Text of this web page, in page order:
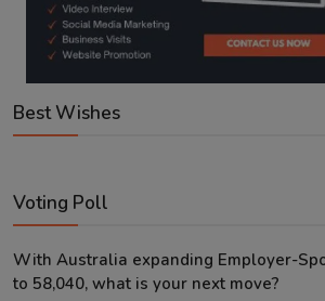
Best Wishes
Voting Poll
With Australia expanding Employer-
to 58,040, what is your next move?